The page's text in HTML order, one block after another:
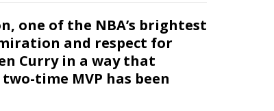
one of the NBA’s brightest
and respect for
Curry in a way that
time MVP has been